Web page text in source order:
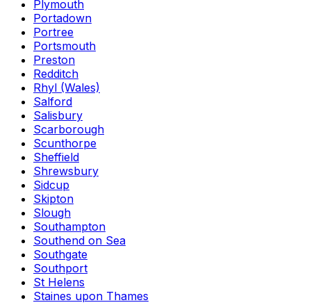
Plymouth
Portadown
Portree
Portsmouth
Preston
Redditch
Rhyl (Wales)
Salford
Salisbury
Scarborough
Scunthorpe
Sheffield
Shrewsbury
Sidcup
Skipton
Slough
Southampton
Southend on Sea
Southgate
Southport
St Helens
Staines upon Thames